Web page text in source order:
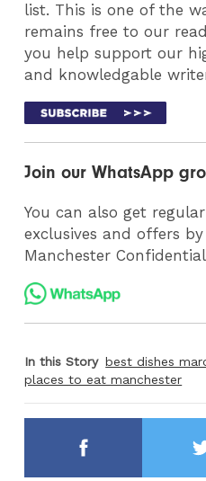
list. This is one of the
remains free to our
you help support our
and knowledgable
Join our WhatsApp
You can also get
exclusives and offers
Manchester
In this Story best dishes
places to eat manchester